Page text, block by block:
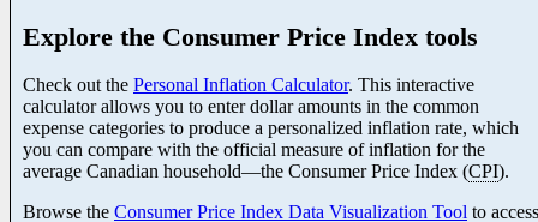
Explore the Consumer Price Index tools
Check out the Personal Inflation Calculator. This interactive
calculator allows you to enter dollar amounts in the common
expense categories to produce a personalized inflation rate, which
you can compare with the official measure of inflation for the
average Canadian household—the Consumer Price Index (CPI).
Browse the Consumer Price Index Data Visualization Tool to access